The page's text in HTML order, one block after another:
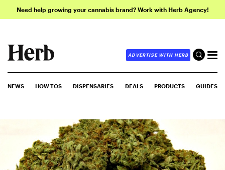
Need help growing your cannabis brand? Work with Herb Agency!
ADVERTISE WITH HERB
NEWS HOW-TOS DISPENSARIES DEALS PRODUCTS GUIDES